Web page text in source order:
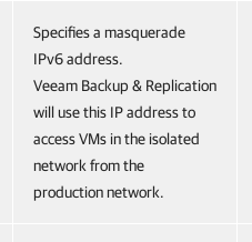
Specifies a masquerade
IPv6 address.
Veeam Backup & Replication
will use this IP address to
access VMs in the isolated
network from the
production network.